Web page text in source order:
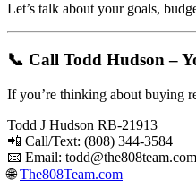
Let’s talk about your goals,
📞 Call Todd Hudson –
If you’re thinking about buying
Todd J Hudson RB-21913
📲 Call/Text: (808) 344-3584
📧 Email: todd@the808team.com
🌐The808Team.com